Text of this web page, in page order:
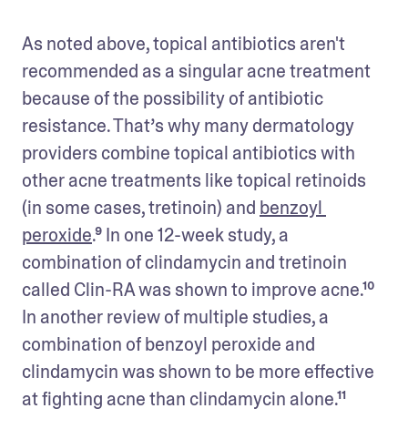
As noted above, topical antibiotics aren't
recommended as a singular acne treatment
because of the possibility of antibiotic
resistance. That’s why many dermatology
providers combine topical antibiotics with
other acne treatments like topical retinoids
(in some cases, tretinoin) and benzoyl
peroxide.⁹ In one 12-week study, a
combination of clindamycin and tretinoin
called Clin-RA was shown to improve acne.¹⁰
In another review of multiple studies, a
combination of benzoyl peroxide and
clindamycin was shown to be more effective
at fighting acne than clindamycin alone.¹¹